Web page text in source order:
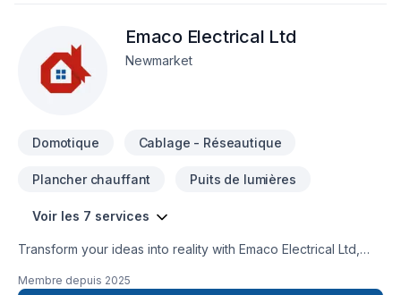
products supports these companies and their workers. This
helps grow the economy which feeds money back into the
services we as Ontarians rely on, like schools, roads, and
health care. It’s time for us to stand up and celebrate Ontario
Emaco Electrical Ltd
Newmarket
Domotique Cablage - Réseautique
Plancher chauffant Puits de lumières
Voir les 7 services
Transform your ideas into reality with Emaco Electrical Ltd,
Electrician, Home automation in Central Ontario,Golden
Membre depuis 2025